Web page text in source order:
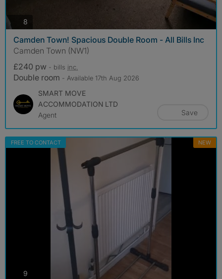
8
Camden Town! Spacious Double Room - All Bills Inc
Camden Town (NW1)
£240 pw - bills inc.
Double room - Available 17th Aug 2026
SMART MOVE
ACCOMMODATION LTD
Agent
Save
FREE TO CONTACT NEW
9